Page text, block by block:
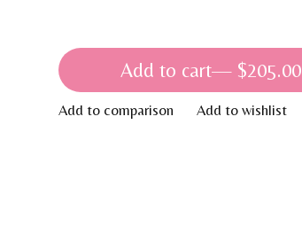
Add to cart — $205.00
Add to comparison Add to wishlist